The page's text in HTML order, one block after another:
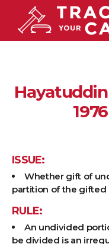
Hayatuddin
ISSUE:
Whether gift of
partition of the gifted
RULE:
An undivided
be divided is an